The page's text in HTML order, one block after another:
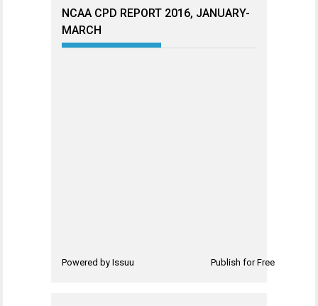
NCAA CPD REPORT 2016, JANUARY-
MARCH
Powered by Issuu Publish for Free